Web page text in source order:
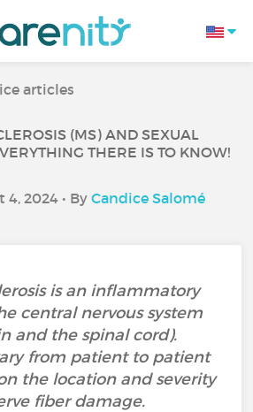
articles
(MS) AND SEXUAL
THERE IS TO KNOW!
2024 • By Candice Salomé
is an inflammatory
central nervous system
and the spinal cord).
from patient to patient
the location and severity
fiber damage.